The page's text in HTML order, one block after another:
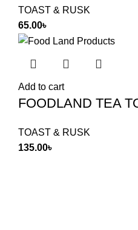
TOAST & RUSK
65.00৳
Add to cart
FOODLAND TEA
TOAST & RUSK
135.00৳